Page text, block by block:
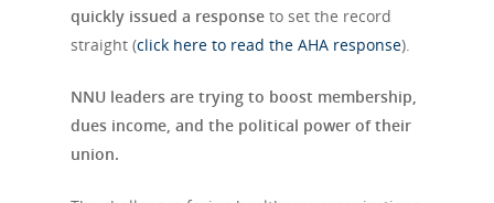
quickly issued a response to set the record
straight (click here to read the AHA response).
NNU leaders are trying to boost membership,
dues income, and the political power of their
union.